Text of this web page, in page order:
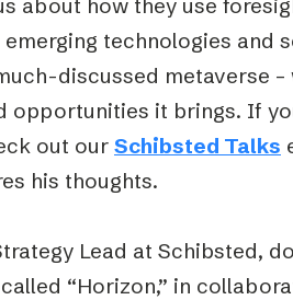
technologies and
discussed metaverse –
opportunities it brings. If
out our Schibsted Talks
his thoughts.
Lead at Schibsted,
“Horizon,” in